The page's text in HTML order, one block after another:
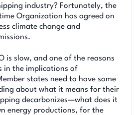
industry? Fortunately, the
Organization has agreed on
climate change and
is slow, and one of the reasons
in the implications of
states need to have some
about what it means for their
decarbonizes—what does it
energy productions, for the